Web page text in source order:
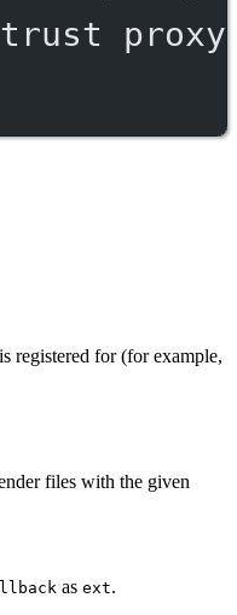
registered for (for example,
files with the given
as ext.